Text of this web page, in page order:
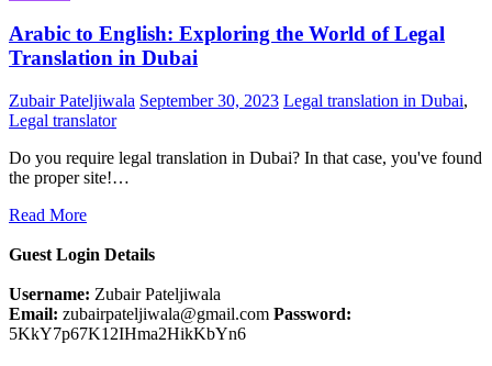
Arabic to English: Exploring the World of Legal
Translation in Dubai
Zubair Pateljiwala September 30, 2023 Legal translation in Dubai,
Legal translator
Do you require legal translation in Dubai? In that case, you've found
the proper site!…
Read More
Guest Login Details
Username: Zubair Pateljiwala
Email: zubairpateljiwala@gmail.com Password:
5KkY7p67K12IHma2HikKbYn6